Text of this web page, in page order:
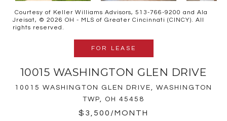
Courtesy of Keller Williams Advisors, 513-766-9200 and Ala
Jreisat, © 2026 OH - MLS of Greater Cincinnati (CINCY). All
rights reserved.
FOR LEASE
10015 WASHINGTON GLEN DRIVE
10015 WASHINGTON GLEN DRIVE, WASHINGTON
TWP, OH 45458
$3,500/MONTH